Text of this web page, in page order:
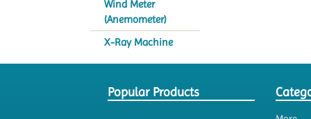
Wind Meter
(Anemometer)
X-Ray Machine
Popular Products